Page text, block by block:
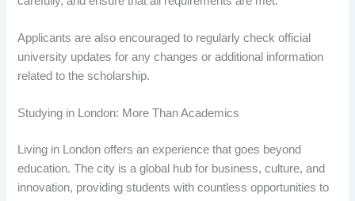
Applicants are also encouraged to regularly check official
university updates for any changes or additional information
related to the scholarship.
Studying in London: More Than Academics
Living in London offers an experience that goes beyond
education. The city is a global hub for business, culture, and
innovation, providing students with countless opportunities to